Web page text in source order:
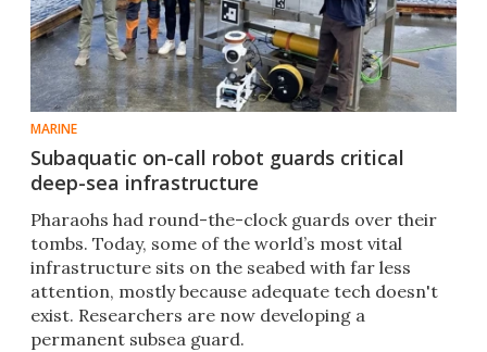
MARINE
Subaquatic on-call robot guards critical
deep-sea infrastructure
Pharaohs had round-the-clock guards over their
tombs. Today, some of the world’s most vital
infrastructure sits on the seabed with far less
attention, mostly because adequate tech doesn't
exist. Researchers are now developing a
permanent subsea guard.